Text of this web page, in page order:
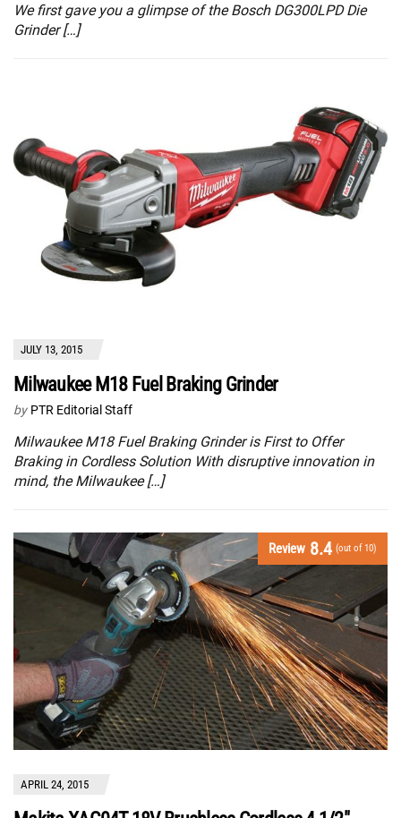
We first gave you a glimpse of the Bosch DG300LPD Die
Grinder […]
JULY 13, 2015
Milwaukee M18 Fuel Braking Grinder
by PTR Editorial Staff
Milwaukee M18 Fuel Braking Grinder is First to Offer
Braking in Cordless Solution With disruptive innovation in
mind, the Milwaukee […]
Review 8.4 (out of 10)
APRIL 24, 2015